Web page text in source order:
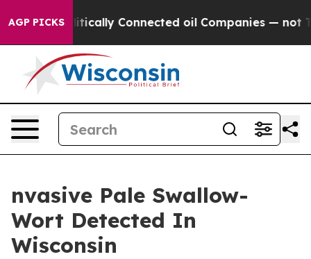
AGP PICKSPolitically Connected oil Companies — not
nvasive Pale Swallow-
Wort Detected In
Wisconsin